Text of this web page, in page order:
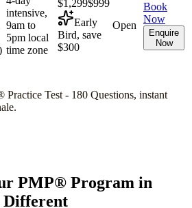
intensive,
9am to
5pm local
time zone
$1,299$999
Early
Bird, save
$300
Open
Book
Now
Enquire
Now
Practice Test - 180 Questions, instant
PMP® Program in
Different